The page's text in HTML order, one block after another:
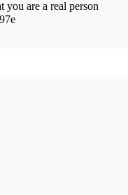
you are a real person